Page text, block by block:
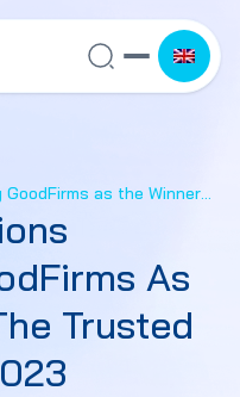
as the Winner
As
Trusted